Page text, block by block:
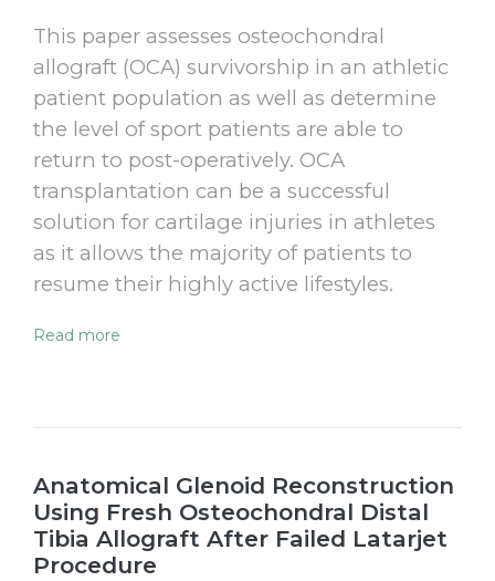
This paper assesses osteochondral
allograft (OCA) survivorship in an athletic
patient population as well as determine
the level of sport patients are able to
return to post-operatively. OCA
transplantation can be a successful
solution for cartilage injuries in athletes
as it allows the majority of patients to
resume their highly active lifestyles.
Read more
Anatomical Glenoid Reconstruction
Using Fresh Osteochondral Distal
Tibia Allograft After Failed Latarjet
Procedure